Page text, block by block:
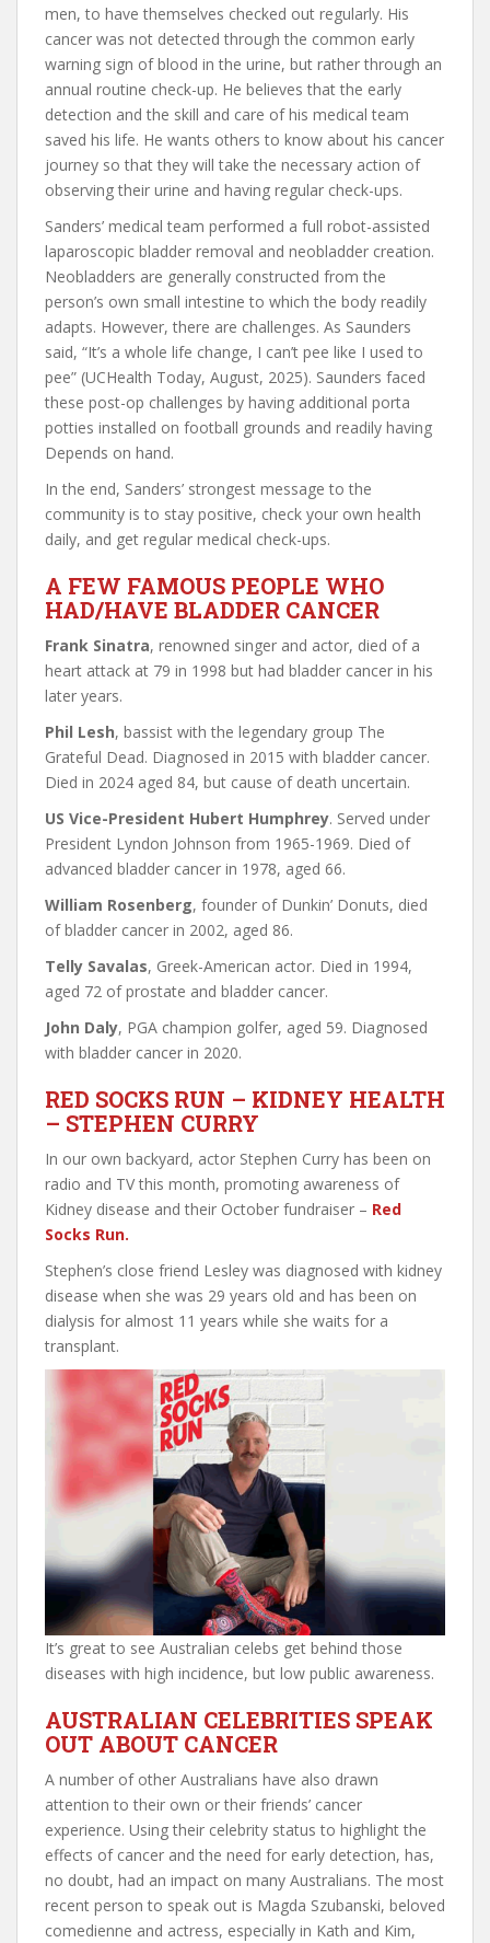
men, to have themselves checked out regularly. His
cancer was not detected through the common early
warning sign of blood in the urine, but rather through an
annual routine check-up. He believes that the early
detection and the skill and care of his medical team
saved his life. He wants others to know about his cancer
journey so that they will take the necessary action of
observing their urine and having regular check-ups.
Sanders’ medical team performed a full robot-assisted
laparoscopic bladder removal and neobladder creation.
Neobladders are generally constructed from the
person’s own small intestine to which the body readily
adapts. However, there are challenges. As Saunders
said, “It’s a whole life change, I can’t pee like I used to
pee” (UCHealth Today, August, 2025). Saunders faced
these post-op challenges by having additional porta
potties installed on football grounds and readily having
Depends on hand.
In the end, Sanders’ strongest message to the
community is to stay positive, check your own health
daily, and get regular medical check-ups.
A FEW FAMOUS PEOPLE WHO
HAD/HAVE BLADDER CANCER
Frank Sinatra, renowned singer and actor, died of a
heart attack at 79 in 1998 but had bladder cancer in his
later years.
Phil Lesh, bassist with the legendary group The
Grateful Dead. Diagnosed in 2015 with bladder cancer.
Died in 2024 aged 84, but cause of death uncertain.
US Vice-President Hubert Humphrey. Served under
President Lyndon Johnson from 1965-1969. Died of
advanced bladder cancer in 1978, aged 66.
William Rosenberg, founder of Dunkin’ Donuts, died
of bladder cancer in 2002, aged 86.
Telly Savalas, Greek-American actor. Died in 1994,
aged 72 of prostate and bladder cancer.
John Daly, PGA champion golfer, aged 59. Diagnosed
with bladder cancer in 2020.
RED SOCKS RUN – KIDNEY HEALTH
– STEPHEN CURRY
In our own backyard, actor Stephen Curry has been on
radio and TV this month, promoting awareness of
Kidney disease and their October fundraiser – Red
Socks Run.
Stephen’s close friend Lesley was diagnosed with kidney
disease when she was 29 years old and has been on
dialysis for almost 11 years while she waits for a
transplant.
It’s great to see Australian celebs get behind those
diseases with high incidence, but low public awareness.
AUSTRALIAN CELEBRITIES SPEAK
OUT ABOUT CANCER
A number of other Australians have also drawn
attention to their own or their friends’ cancer
experience. Using their celebrity status to highlight the
effects of cancer and the need for early detection, has,
no doubt, had an impact on many Australians. The most
recent person to speak out is Magda Szubanski, beloved
comedienne and actress, especially in Kath and Kim,